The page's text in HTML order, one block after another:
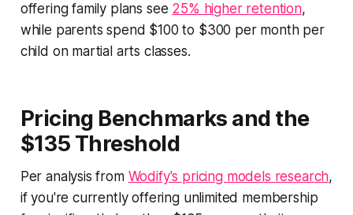
offering family plans see 25% higher retention,
while parents spend $100 to $300 per month per
child on martial arts classes.
Pricing Benchmarks and the
$135 Threshold
Per analysis from Wodify's pricing models research,
if you're currently offering unlimited membership